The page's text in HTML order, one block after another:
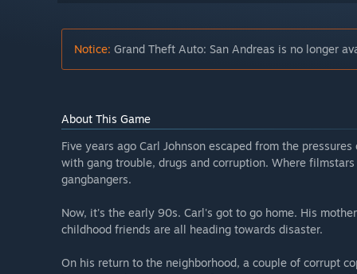
Notice: Grand Theft Auto: San Andreas is no longer
About This Game
Five years ago Carl Johnson escaped from the
with gang trouble, drugs and corruption. Where
gangbangers.
Now, it's the early 90s. Carl's got to go home. His
childhood friends are all heading towards disaster.
On his return to the neighborhood, a couple of corrupt